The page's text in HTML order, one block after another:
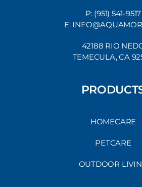
P: (951) 541-9517
E:
42188 RIO
TEMECULA, CA
HOMECARE
PETCARE
OUTDOOR